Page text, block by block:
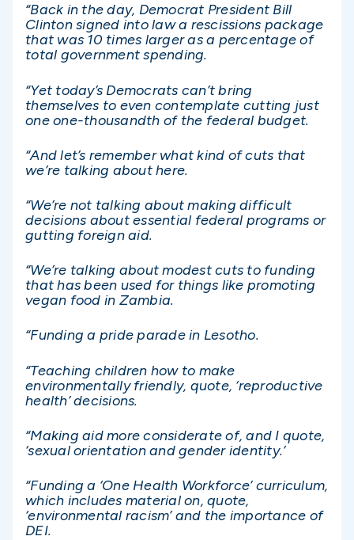
“Back in the day, Democrat President Bill
Clinton signed into law a rescissions package
that was 10 times larger as a percentage of
total government spending.
“Yet today’s Democrats can’t bring
themselves to even contemplate cutting just
one one-thousandth of the federal budget.
“And let’s remember what kind of cuts that
we’re talking about here.
“We’re not talking about making difficult
decisions about essential federal programs or
gutting foreign aid.
“We’re talking about modest cuts to funding
that has been used for things like promoting
vegan food in Zambia.
“Funding a pride parade in Lesotho.
“Teaching children how to make
environmentally friendly, quote, ‘reproductive
health’ decisions.
“Making aid more considerate of, and I quote,
‘sexual orientation and gender identity.’
“Funding a ‘One Health Workforce’ curriculum,
which includes material on, quote,
‘environmental racism’ and the importance of
DEI.